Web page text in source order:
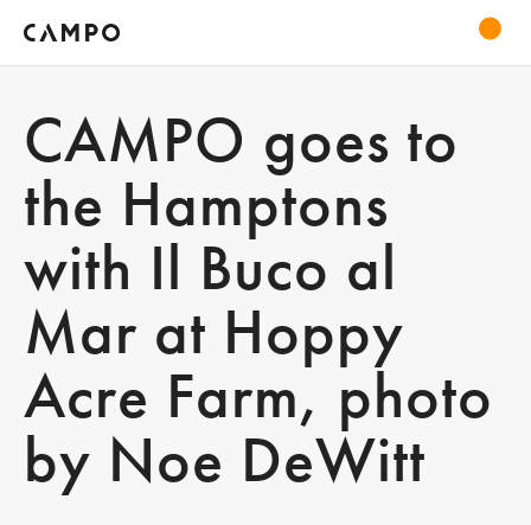
CAMPO goes to
the Hamptons
with Il Buco al
Mar at Hoppy
Acre Farm, photo
by Noe DeWitt